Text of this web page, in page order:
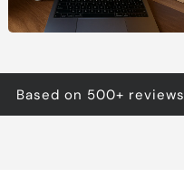
Based on 500+ reviews